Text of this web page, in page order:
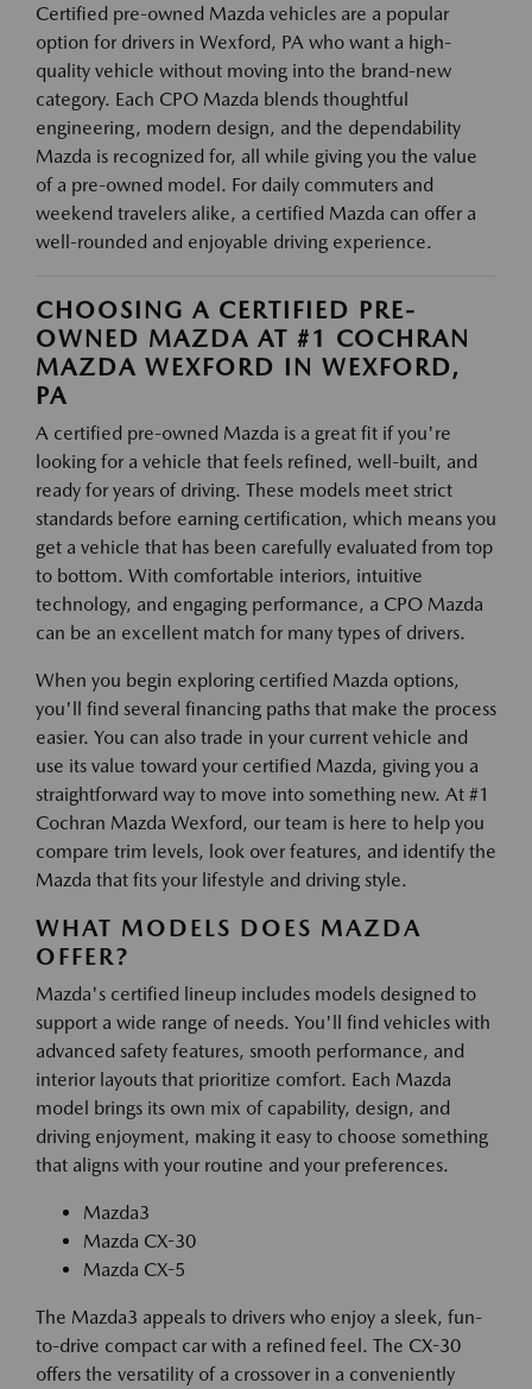
Certified pre-owned Mazda vehicles are a popular
option for drivers in Wexford, PA who want a high-
quality vehicle without moving into the brand-new
category. Each CPO Mazda blends thoughtful
engineering, modern design, and the dependability
Mazda is recognized for, all while giving you the value
of a pre-owned model. For daily commuters and
weekend travelers alike, a certified Mazda can offer a
well-rounded and enjoyable driving experience.
CHOOSING A CERTIFIED PRE-
OWNED MAZDA AT #1 COCHRAN
MAZDA WEXFORD IN WEXFORD,
PA
A certified pre-owned Mazda is a great fit if you're
looking for a vehicle that feels refined, well-built, and
ready for years of driving. These models meet strict
standards before earning certification, which means you
get a vehicle that has been carefully evaluated from top
to bottom. With comfortable interiors, intuitive
technology, and engaging performance, a CPO Mazda
can be an excellent match for many types of drivers.
When you begin exploring certified Mazda options,
you'll find several financing paths that make the process
easier. You can also trade in your current vehicle and
use its value toward your certified Mazda, giving you a
straightforward way to move into something new. At #1
Cochran Mazda Wexford, our team is here to help you
compare trim levels, look over features, and identify the
Mazda that fits your lifestyle and driving style.
WHAT MODELS DOES MAZDA
OFFER?
Mazda's certified lineup includes models designed to
support a wide range of needs. You'll find vehicles with
advanced safety features, smooth performance, and
interior layouts that prioritize comfort. Each Mazda
model brings its own mix of capability, design, and
driving enjoyment, making it easy to choose something
that aligns with your routine and your preferences.
Mazda3
Mazda CX-30
Mazda CX-5
The Mazda3 appeals to drivers who enjoy a sleek, fun-
to-drive compact car with a refined feel. The CX-30
offers the versatility of a crossover in a conveniently